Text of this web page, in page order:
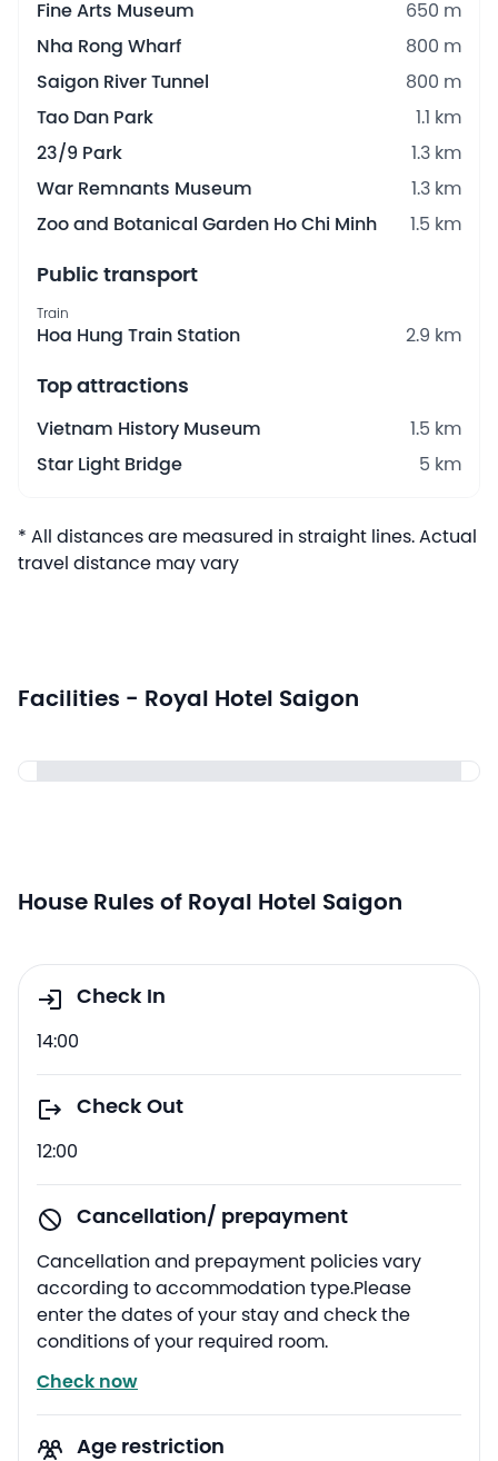
Fine Arts Museum
650 m
Nha Rong Wharf
800 m
Saigon River Tunnel
800 m
Tao Dan Park
1.1 km
23/9 Park
1.3 km
War Remnants Museum
1.3 km
Zoo and Botanical Garden Ho Chi Minh
1.5 km
Public transport
Train
Hoa Hung Train Station 2.9 km
Top attractions
Vietnam History Museum
1.5 km
Star Light Bridge
5 km
* All distances are measured in straight lines. Actual
travel distance may vary
Facilities - Royal Hotel Saigon
House Rules of Royal Hotel Saigon
Check In
14:00
Check Out
12:00
Cancellation/ prepayment
Cancellation and prepayment policies vary
according to accommodation type.Please
enter the dates of your stay and check the
conditions of your required room.
Check now
Age restriction